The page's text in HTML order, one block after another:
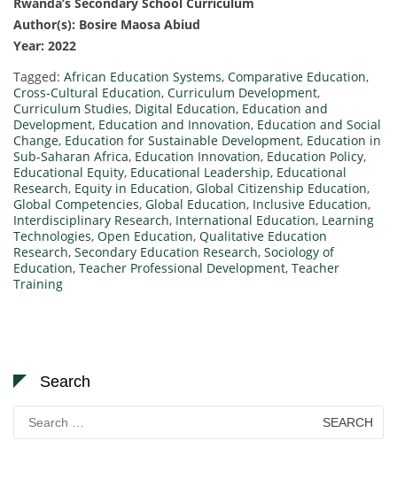
Author(s): Bosire Maosa Abiud
Year: 2022
Tagged: African Education Systems, Comparative Education,
Cross-Cultural Education, Curriculum Development,
Curriculum Studies, Digital Education, Education and
Development, Education and Innovation, Education and Social
Change, Education for Sustainable Development, Education in
Sub-Saharan Africa, Education Innovation, Education Policy,
Educational Equity, Educational Leadership, Educational
Research, Equity in Education, Global Citizenship Education,
Global Competencies, Global Education, Inclusive Education,
Interdisciplinary Research, International Education, Learning
Technologies, Open Education, Qualitative Education
Research, Secondary Education Research, Sociology of
Education, Teacher Professional Development, Teacher
Training
Search
Search
for: